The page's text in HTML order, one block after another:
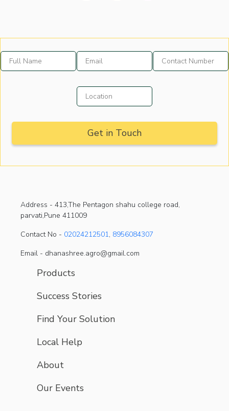
Address - 413,The Pentagon shahu college road,
parvati,Pune 411009
Contact No - 02024212501, 8956084307
Email - dhanashree.agro@gmail.com
Products
Success Stories
Find Your Solution
Local Help
About
Our Events